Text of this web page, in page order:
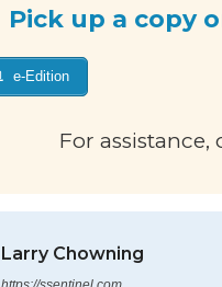
Pick up a copy
e-Edition
For assistance,
Larry Chowning